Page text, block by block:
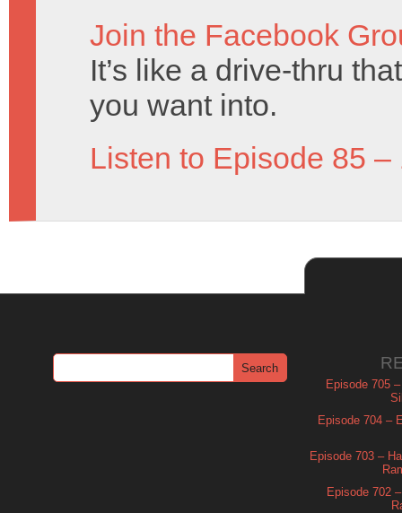
Join the Facebook
It’s like a drive-thru
you want into.
Listen to Episode 85 –
Episode 705
Episode 704 –
Episode 703 –
Episode 702